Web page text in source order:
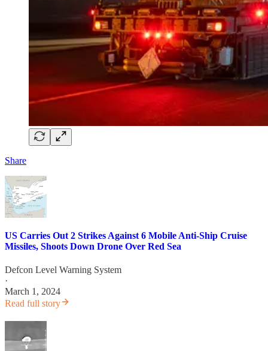
Share
US Carries Out 2 Strikes Against 6 Mobile Anti-Ship Cruise
Missiles, Shoots Down Drone Over Red Sea
Defcon Level Warning System
·
March 1, 2024
Read full story